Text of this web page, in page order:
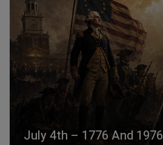
July 4th – 1776 And 1976